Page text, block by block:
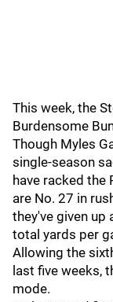
This week, the
Burdensome
Though Myles
single-season
have racked the
are No. 27 in
they've given up
total yards per
Allowing the
last five weeks,
mode.